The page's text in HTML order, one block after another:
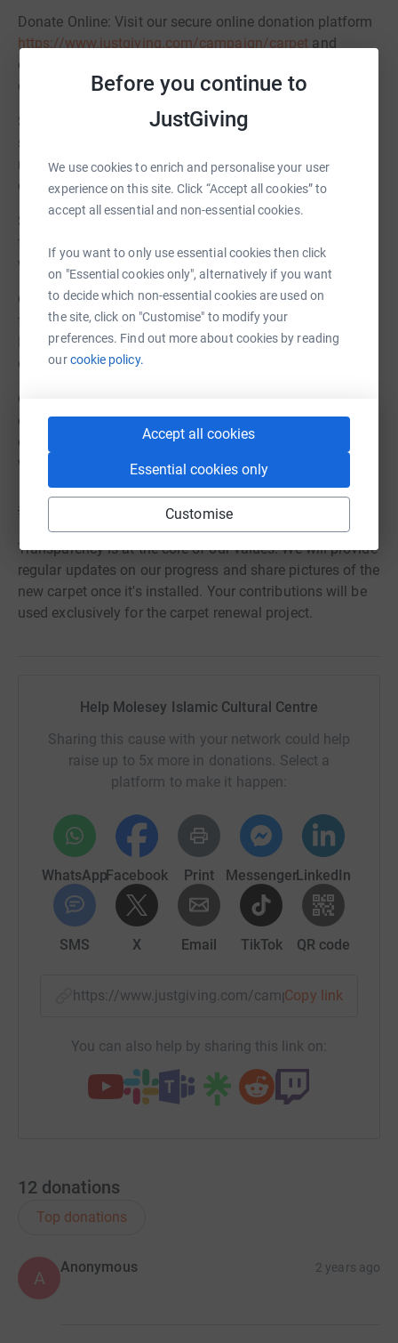
Before you continue to
JustGiving
We use cookies to enrich and personalise your user
experience on this site. Click “Accept all cookies” to
accept all essential and non-essential cookies.
If you want to only use essential cookies then click
on "Essential cookies only", alternatively if you want
to decide which non-essential cookies are used on
the site, click on "Customise" to modify your
preferences. Find out more about cookies by reading
ourcookie policy.
Accept all cookies
Essential cookies only
Customise
Donate Online: Visit our secure online donation platform
https://www.justgiving.com/campaign/carpet and
contribute any amount you can. Every pound takes us
closer to our goal.
Sponsor a Square Foot: For just £40, you can sponsor a
square meter of the new carpet. Your contribution will be
recognized with a personalized dedication in the
community room.
Spread the Word: Share this campaign with your family,
friends, and colleagues. Use social media, emails, and
word of mouth to let others know about our initiative.
Organize Fundraising Events: Consider hosting a
fundraising event within your circle to support our cause.
It could be a bake sale, a charity auction, a community
dinner, or any creative idea you have in mind.
Corporate Sponsorship: If you're part of a business or
organization, you can explore the opportunity of
corporate sponsorship. Your brand will be associated
with our noble cause.
💡 Our Promise to You 💡
Transparency is at the core of our values. We will provide
regular updates on our progress and share pictures of the
new carpet once it's installed. Your contributions will be
used exclusively for the carpet renewal project.
Help Molesey Islamic Cultural Centre
Sharing this cause with your network could help
raise up to 5x more in donations. Select a
platform to make it happen:
WhatsAppFacebook Print MessengerLinkedIn
SMS X Email TikTok QR code
https://www.justgiving.com/campaign/Copy link
You can also help by sharing this link on:
12 donations
Top donations
A
Anonymous 2 years ago